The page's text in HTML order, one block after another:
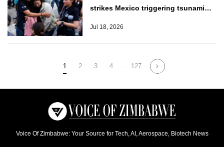
strikes Mexico triggering tsunami
Jul 18, 2026
1 2 3 4 ... 127
Voice Of Zimbabwe: Your Source for Tech, AI, Aerospace, Biotech News